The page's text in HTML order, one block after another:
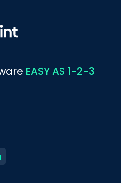
EASY AS 1-2-3